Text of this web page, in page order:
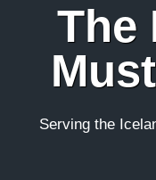
The
Serving the